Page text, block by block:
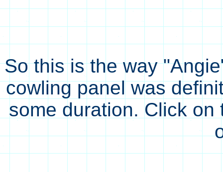
So this is the way
cowling panel was
some duration. Click